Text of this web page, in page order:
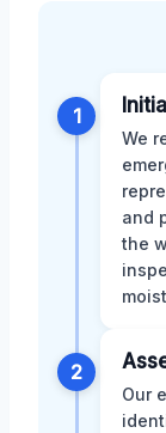
1
We
and
the
2
Our